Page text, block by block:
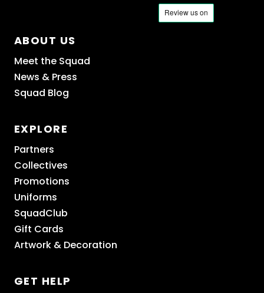
ABOUT US
Meet the Squad
News & Press
Squad Blog
EXPLORE
Partners
Collectives
Promotions
Uniforms
SquadClub
Gift Cards
Artwork & Decoration
GET HELP